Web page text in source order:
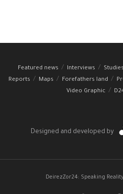
Featured news Interviews Studies
Reports
Maps Forefathers land
Video Graphic
Designed and developed by
DeirezZor24: Speaking